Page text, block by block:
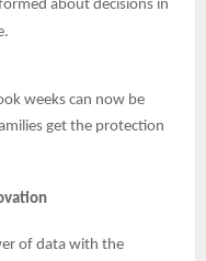
about decisions in
weeks can now be
get the protection
of data with the